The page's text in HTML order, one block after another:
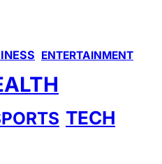
ENTERTAINMENT
TECH